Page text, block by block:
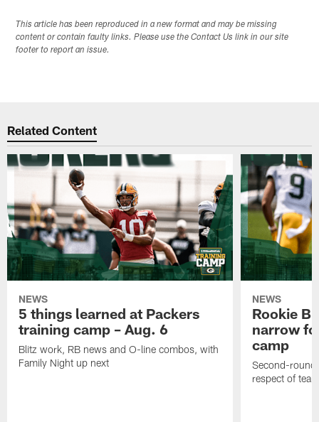
This article has been reproduced in a new format and may be missing
content or contain faulty links. Please use the Contact Us link in our site
footer to report an issue.
Related Content
NEWS
5 things learned at Packers
training camp – Aug. 6
Blitz work, RB news and O-line combos, with
Family Night up next
NEWS
Rookie
narrow
camp
Second-round
respect of